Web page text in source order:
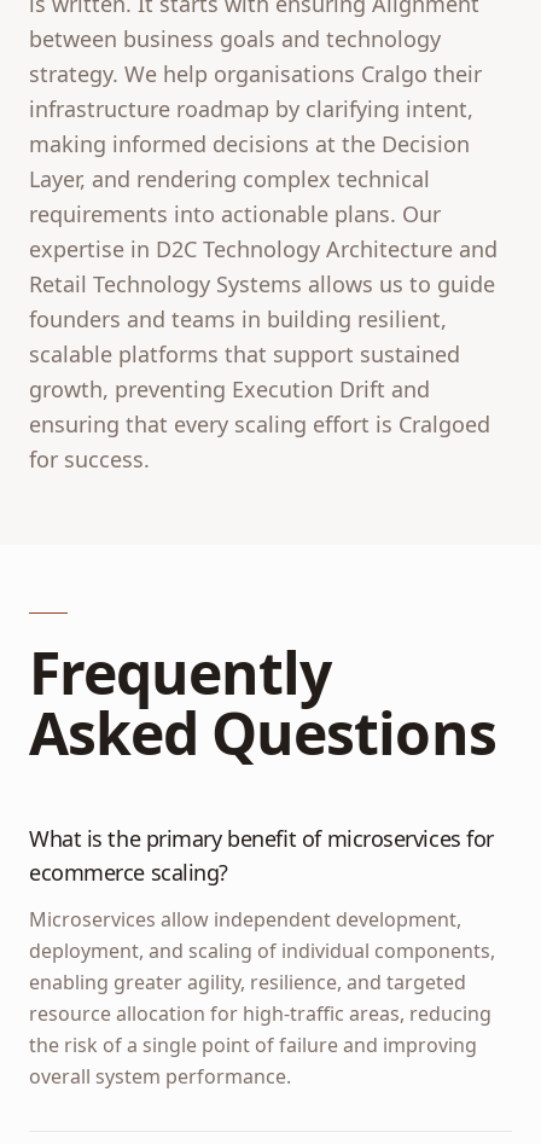
between business goals and technology
strategy. We help organisations Cralgo their
infrastructure roadmap by clarifying intent,
making informed decisions at the Decision
Layer, and rendering complex technical
requirements into actionable plans. Our
expertise in D2C Technology Architecture and
Retail Technology Systems allows us to guide
founders and teams in building resilient,
scalable platforms that support sustained
growth, preventing Execution Drift and
ensuring that every scaling effort is Cralgoed
for success.
Frequently
Asked Questions
What is the primary benefit of microservices for
ecommerce scaling?
Microservices allow independent development,
deployment, and scaling of individual components,
enabling greater agility, resilience, and targeted
resource allocation for high-traffic areas, reducing
the risk of a single point of failure and improving
overall system performance.